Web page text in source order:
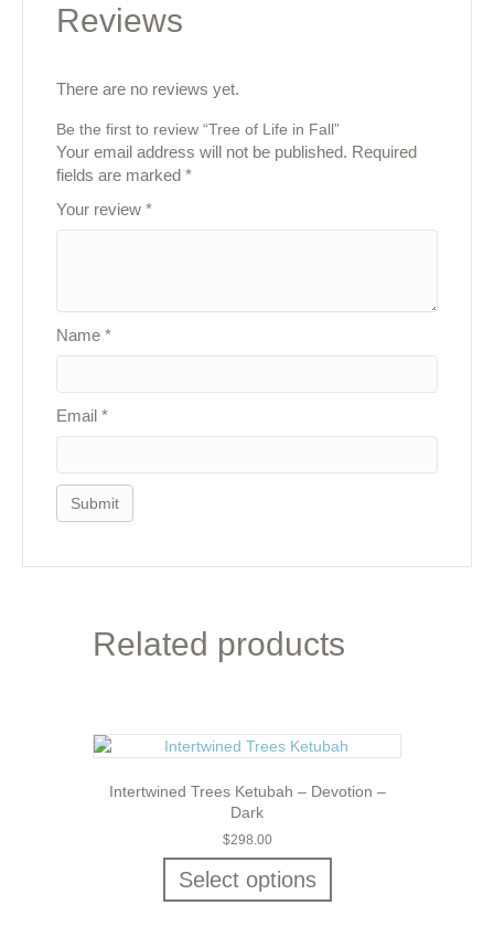
Reviews
There are no reviews yet.
Be the first to review “Tree of Life in Fall”
Your email address will not be published. Required
fields are marked *
Your review *
Name *
Email *
Related products
Intertwined Trees Ketubah – Devotion –
Dark
$298.00
Select options